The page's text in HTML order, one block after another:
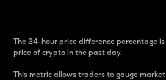
The 24-hour price difference percentage
price of crypto in the past day.
This metric allows traders to gauge